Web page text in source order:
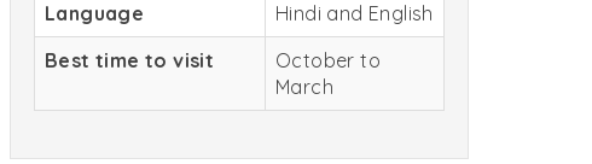
Language
Hindi and English
Best time to visit
October to
March